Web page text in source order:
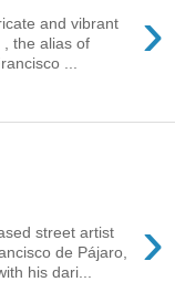
›
and vibrant
, the alias of
...
›
street artist
de Pájaro,
his dari...